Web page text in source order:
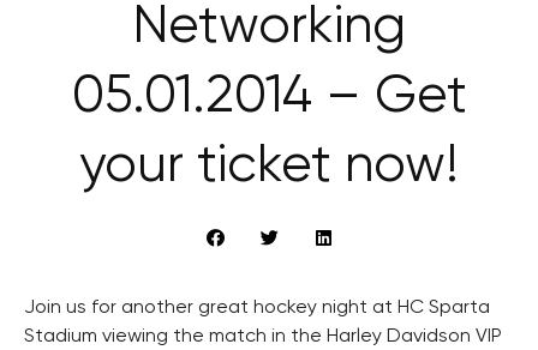
Networking
05.01.2014 – Get
your ticket now!
Join us for another great hockey night at HC Sparta
Stadium viewing the match in the Harley Davidson VIP